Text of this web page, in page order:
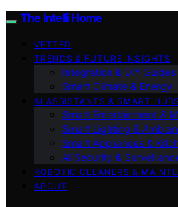
The Intelli Home
VETTED
TRENDS & FUTURE INSIGHTS
Integration & DIY Guides
Smart Climate & Energy
AI ASSISTANTS & SMART HUBS
Smart Entertainment &
Smart Lighting &
Smart Appliances &
AI Security &
ROBOTIC CLEANERS &
ABOUT